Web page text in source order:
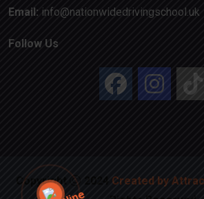
Email: info@nationwidedrivingschool.uk
Follow Us
Copyright 2024 Created by